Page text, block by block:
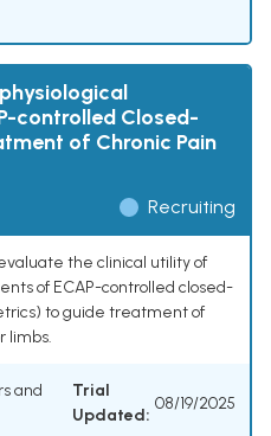
controlled Closed-
of Chronic Pain
Recruiting
the clinical utility of
of ECAP-controlled closed-
to guide treatment of
limbs.
and
Trial
Updated:
08/19/2025